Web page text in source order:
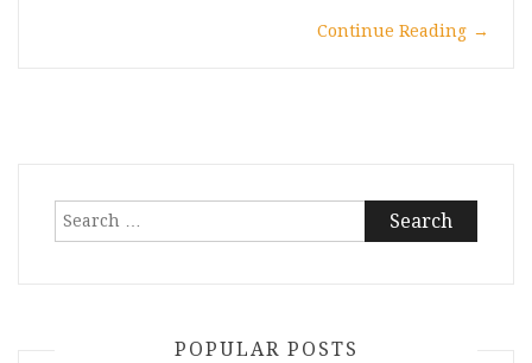
Continue Reading →
Search
POPULAR POSTS